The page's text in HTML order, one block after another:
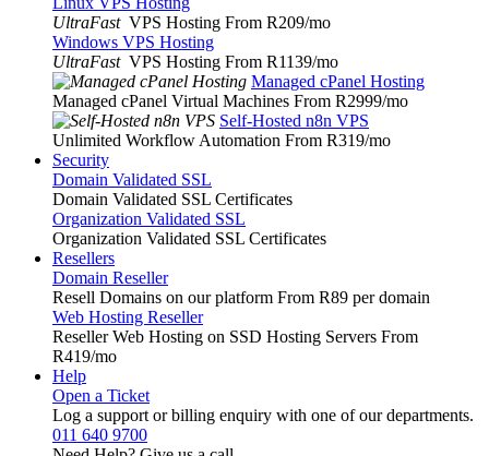
UltraFast VPS Hosting From R209/mo
Windows VPS Hosting
UltraFast VPS Hosting From R1139/mo
Managed cPanel Hosting
Managed cPanel Virtual Machines From R2999/mo
Self-Hosted n8n VPS
Unlimited Workflow Automation From R319/mo
Security
Domain Validated SSL
Domain Validated SSL Certificates
Organization Validated SSL
Organization Validated SSL Certificates
Resellers
Domain Reseller
Resell Domains on our platform From R89 per domain
Web Hosting Reseller
Reseller Web Hosting on SSD Hosting Servers From
R419/mo
Help
Open a Ticket
Log a support or billing enquiry with one of our departments.
011 640 9700